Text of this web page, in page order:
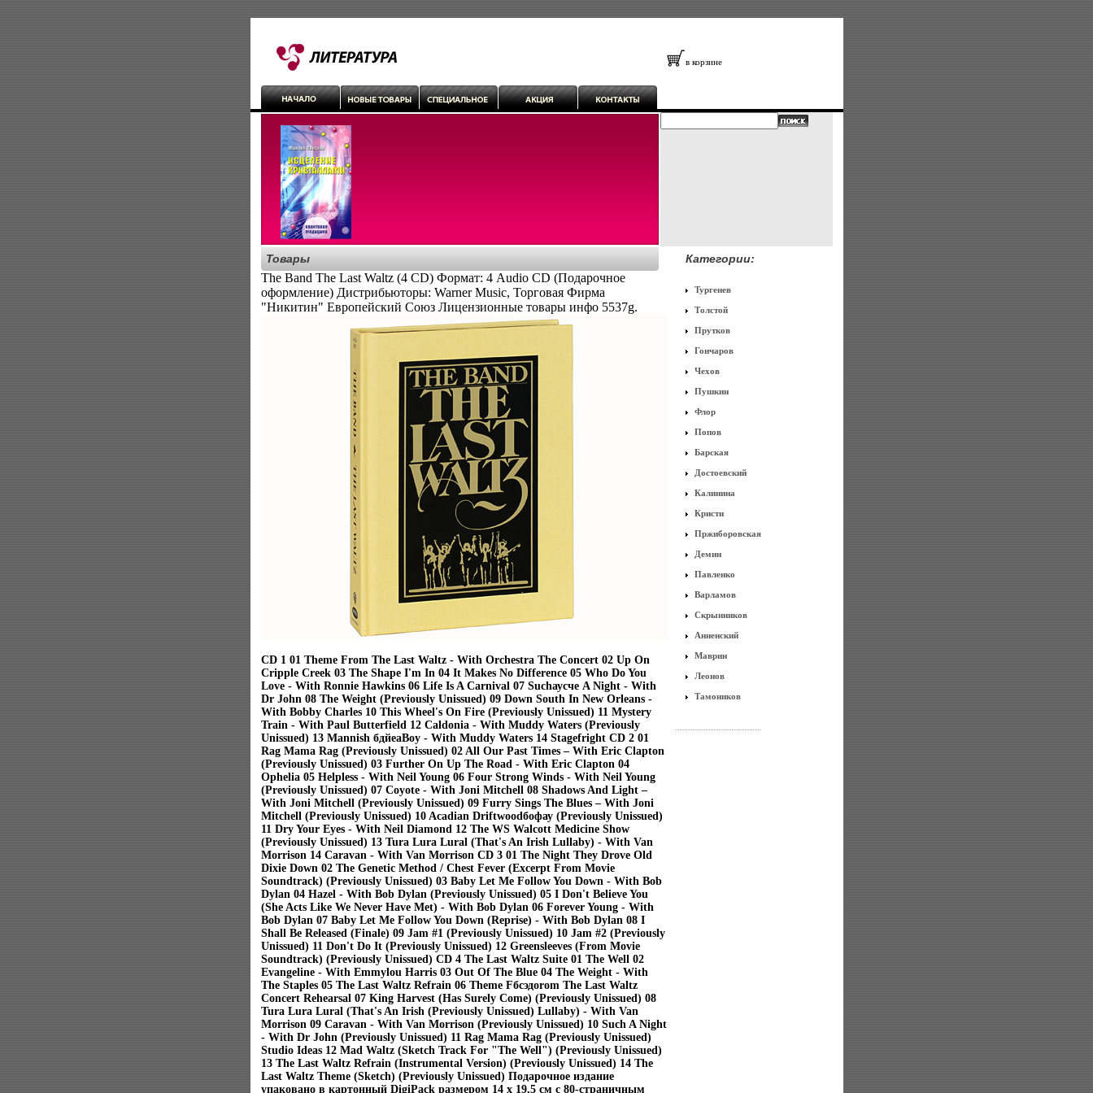
в корзине
Товары
The Band The Last Waltz (4 CD) Формат: 4 Audio CD (Подарочное
оформление) Дистрибьюторы: Warner Music, Торговая Фирма
"Никитин" Европейский Союз Лицензионные товары инфо 5537g.
CD 1 01 Theme From The Last Waltz - With Orchestra The Concert 02 Up On
Cripple Creek 03 The Shape I'm In 04 It Makes No Difference 05 Who Do You
Love - With Ronnie Hawkins 06 Life Is A Carnival 07 Suchаусче A Night - With
Dr John 08 The Weight (Previously Unissued) 09 Down South In New Orleans -
With Bobby Charles 10 This Wheel's On Fire (Previously Unissued) 11 Mystery
Train - With Paul Butterfield 12 Caldonia - With Muddy Waters (Previously
Unissued) 13 Mannish бдйеаBoy - With Muddy Waters 14 Stagefright CD 2 01
Rag Mama Rag (Previously Unissued) 02 All Our Past Times – With Eric Clapton
(Previously Unissued) 03 Further On Up The Road - With Eric Clapton 04
Ophelia 05 Helpless - With Neil Young 06 Four Strong Winds - With Neil Young
(Previously Unissued) 07 Coyote - With Joni Mitchell 08 Shadows And Light –
With Joni Mitchell (Previously Unissued) 09 Furry Sings The Blues – With Joni
Mitchell (Previously Unissued) 10 Acadian Driftwoodбофау (Previously Unissued)
11 Dry Your Eyes - With Neil Diamond 12 The WS Walcott Medicine Show
(Previously Unissued) 13 Tura Lura Lural (That's An Irish Lullaby) - With Van
Morrison 14 Caravan - With Van Morrison CD 3 01 The Night They Drove Old
Dixie Down 02 The Genetic Method / Chest Fever (Excerpt From Movie
Soundtrack) (Previously Unissued) 03 Baby Let Me Follow You Down - With Bob
Dylan 04 Hazel - With Bob Dylan (Previously Unissued) 05 I Don't Believe You
(She Acts Like We Never Have Met) - With Bob Dylan 06 Forever Young - With
Bob Dylan 07 Baby Let Me Follow You Down (Reprise) - With Bob Dylan 08 I
Shall Be Released (Finale) 09 Jam #1 (Previously Unissued) 10 Jam #2 (Previously
Unissued) 11 Don't Do It (Previously Unissued) 12 Greensleeves (From Movie
Soundtrack) (Previously Unissued) CD 4 The Last Waltz Suite 01 The Well 02
Evangeline - With Emmylou Harris 03 Out Of The Blue 04 The Weight - With
The Staples 05 The Last Waltz Refrain 06 Theme Fбсэдоrom The Last Waltz
Concert Rehearsal 07 King Harvest (Has Surely Come) (Previously Unissued) 08
Tura Lura Lural (That's An Irish (Previously Unissued) Lullaby) - With Van
Morrison 09 Caravan - With Van Morrison (Previously Unissued) 10 Such A Night
- With Dr John (Previously Unissued) 11 Rag Mama Rag (Previously Unissued)
Studio Ideas 12 Mad Waltz (Sketch Track For "The Well") (Previously Unissued)
13 The Last Waltz Refrain (Instrumental Version) (Previously Unissued) 14 The
Last Waltz Theme (Sketch) (Previously Unissued) Подарочное издание
упаковано в картонный DigiPack размером 14 х 19,5 см с 80-страничным
Категории:
Тургенев
Толстой
Прутков
Гончаров
Чехов
Пушкин
Флор
Попов
Барская
Достоевский
Калинина
Кристи
Пржиборовская
Демин
Павленко
Варламов
Скрынников
Анненский
Маврин
Леонов
Тамоников